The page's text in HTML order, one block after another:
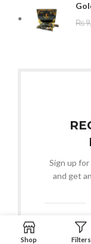
₨
Sign up
and get
Shop Filters